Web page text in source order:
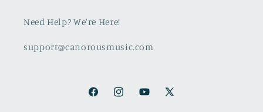
Need Help? We're Here!
support@canorousmusic.com
FacebookInstagramYouTube
X